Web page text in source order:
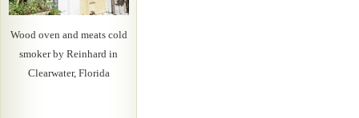
Wood oven and meats cold
smoker by Reinhard in
Clearwater, Florida